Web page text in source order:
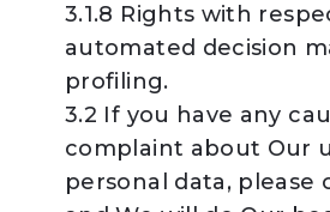
3.1.8 Rights with
automated decision
profiling.
3.2 If you have any
complaint about Our
personal data, please